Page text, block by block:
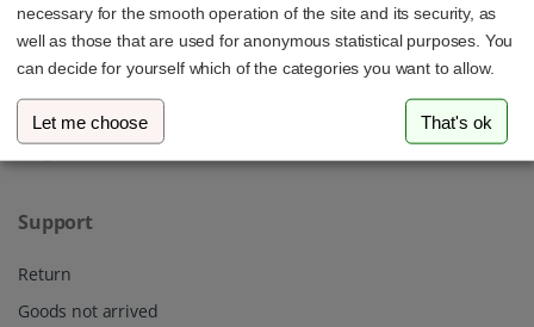
info@vesa-adapter.com
Live Chat
Support
Return
Goods not arrived
necessary for the smooth operation of the site and its security, as
well as those that are used for anonymous statistical purposes. You
can decide for yourself which of the categories you want to allow.
Let me choose That's ok